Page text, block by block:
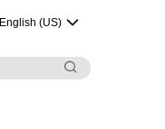
English (US)